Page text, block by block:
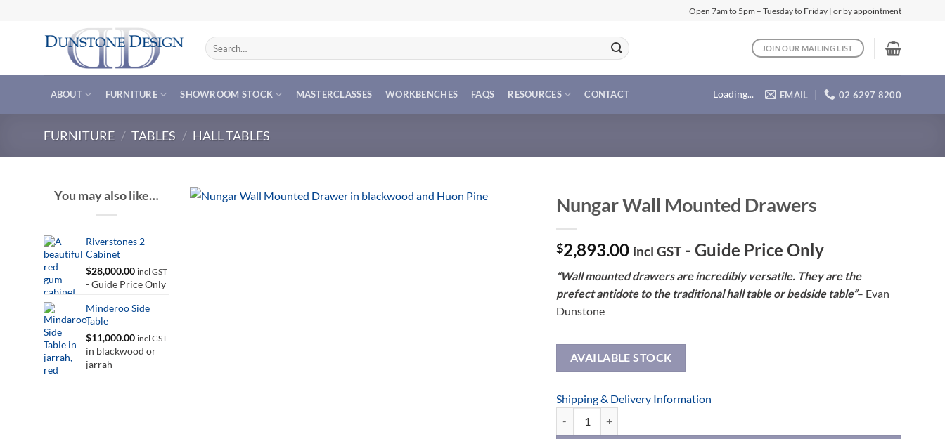
Open 7am to 5pm – Tuesday to Friday | or by appointment
Search
for:
JOIN OUR MAILING LIST
ABOUT FURNITURE SHOWROOM STOCK MASTERCLASSES WORKBENCHES FAQS RESOURCES CONTACT Loading... EMAIL 02 6297 8200
FURNITURE / TABLES / HALL TABLES
You may also like…
Riverstones 2
Cabinet
$28,000.00 incl GST
- Guide Price Only
Minderoo Side
Table
$11,000.00 incl GST
in blackwood or
jarrah
Nungar Wall Mounted Drawers
$2,893.00 incl GST - Guide Price Only
“Wall mounted drawers are incredibly versatile. They are the
prefect antidote to the traditional hall table or bedside table”– Evan
Dunstone
AVAILABLE STOCK
Shipping & Delivery Information